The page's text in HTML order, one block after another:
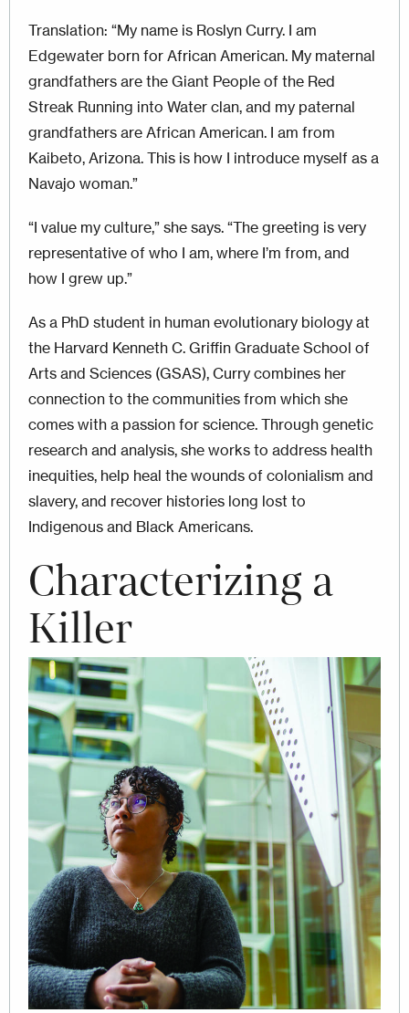
Translation: “My name is Roslyn Curry. I am
Edgewater born for African American. My maternal
grandfathers are the Giant People of the Red
Streak Running into Water clan, and my paternal
grandfathers are African American. I am from
Kaibeto, Arizona. This is how I introduce myself as a
Navajo woman.”
“I value my culture,” she says. “The greeting is very
representative of who I am, where I’m from, and
how I grew up.”
As a PhD student in human evolutionary biology at
the Harvard Kenneth C. Griffin Graduate School of
Arts and Sciences (GSAS), Curry combines her
connection to the communities from which she
comes with a passion for science. Through genetic
research and analysis, she works to address health
inequities, help heal the wounds of colonialism and
slavery, and recover histories long lost to
Indigenous and Black Americans.
Characterizing a
Killer
Image